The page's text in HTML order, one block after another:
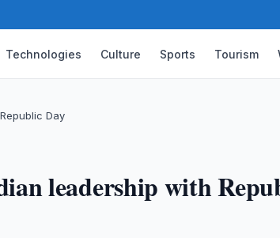
Technologies Culture Sports Tourism
Day
leadership with